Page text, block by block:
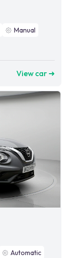
Manual
View car ➜
Automatic